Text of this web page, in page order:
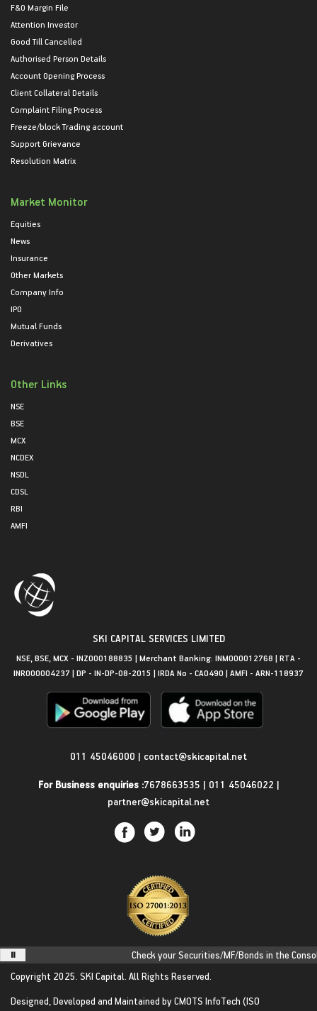
F&O Margin File
Attention Investor
Good Till Cancelled
Authorised Person Details
Account Opening Process
Client Collateral Details
Complaint Filing Process
Freeze/block Trading account
Support Grievance
Resolution Matrix
Market Monitor
Equities
News
Insurance
Other Markets
Company Info
IPO
Mutual Funds
Derivatives
Other Links
NSE
BSE
MCX
NCDEX
NSDL
CDSL
RBI
AMFI
SKI CAPITAL SERVICES LIMITED
NSE, BSE, MCX - INZ000188835 | Merchant Banking: INM000012768 | RTA -
INR000004237 | DP - IN-DP-08-2015 | IRDA No - CA0490 | AMFI - ARN-118937
011 45046000 | contact@skicapital.net
For Business enquiries :7678663535 | 011 45046022 |
partner@skicapital.net
Check your Securities/MF/Bonds in the
Copyright 2025. SKI Capital. All Rights Reserved.
Designed, Developed and Maintained byCMOTS InfoTech (ISO